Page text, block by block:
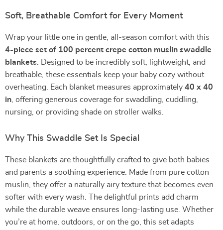
Soft, Breathable Comfort for Every Moment
Wrap your little one in gentle, all-season comfort with this
4-piece set of 100 percent crepe cotton muslin swaddle
blankets . Designed to be incredibly soft, lightweight, and
breathable, these essentials keep your baby cozy without
overheating. Each blanket measures approximately 40 x 40
in , offering generous coverage for swaddling, cuddling,
nursing, or providing shade on stroller walks.
Why This Swaddle Set Is Special
These blankets are thoughtfully crafted to give both babies
and parents a soothing experience. Made from pure cotton
muslin, they offer a naturally airy texture that becomes even
softer with every wash. The delightful prints add charm
while the durable weave ensures long-lasting use. Whether
you’re at home, outdoors, or on the go, this set adapts